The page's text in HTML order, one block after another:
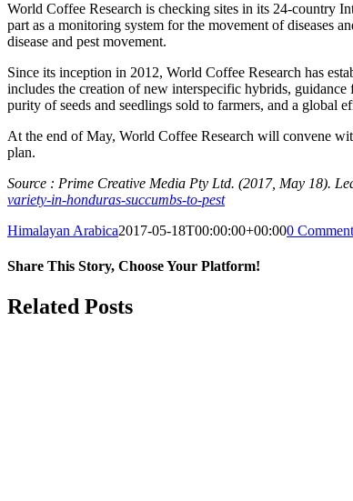
World Coffee Research is checking sites in its 24-country
part as a monitoring system for the movement of diseases
disease and pest movement.
Since its inception in 2012, World Coffee Research has
includes the creation of new interspecific hybrids,
purity of seeds and seedlings sold to farmers, and a global
At the end of May, World Coffee Research will convene
plan.
Source : Prime Creative Media Pty Ltd. (2017, May 18).
variety-in-honduras-succumbs-to-pest
Himalayan Arabica2017-05-18T00:00:00+00:000
Share This Story, Choose Your Platform!
Facebook
Twitter
Reddit
LinkedIn
WhatsApp
Tumblr
Pinterest
Vk
Email
Related Posts